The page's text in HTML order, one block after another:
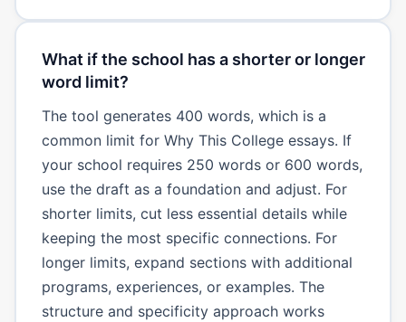
What if the school has a shorter or longer
word limit?
The tool generates 400 words, which is a
common limit for Why This College essays. If
your school requires 250 words or 600 words,
use the draft as a foundation and adjust. For
shorter limits, cut less essential details while
keeping the most specific connections. For
longer limits, expand sections with additional
programs, experiences, or examples. The
structure and specificity approach works